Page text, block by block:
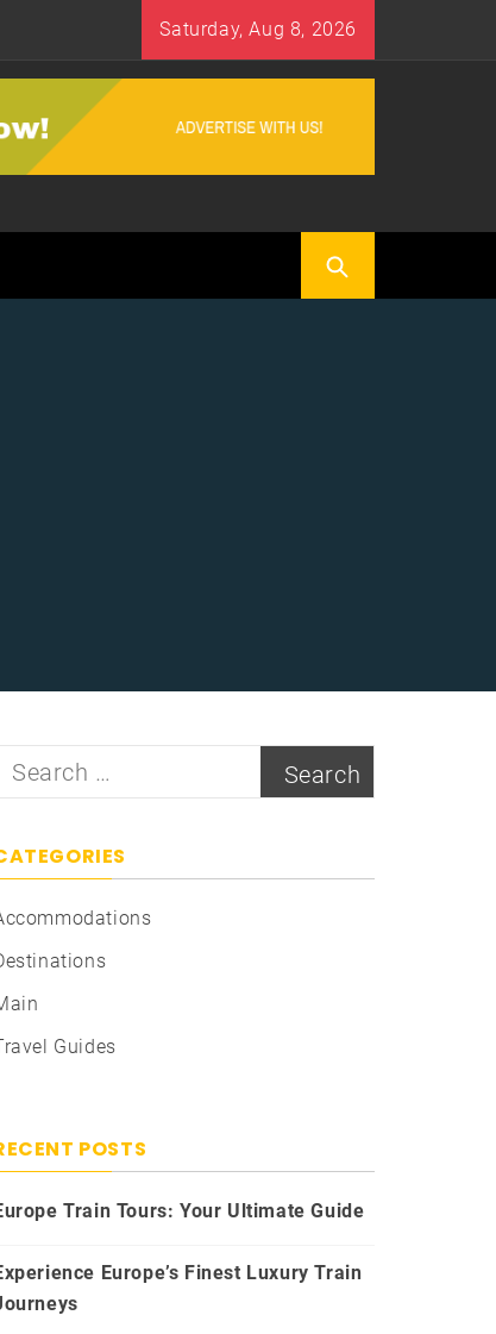
Saturday, Aug 8, 2026
Search
Guides
POSTS
Train Tours: Your Ultimate Guide
Europe’s Finest Luxury Train